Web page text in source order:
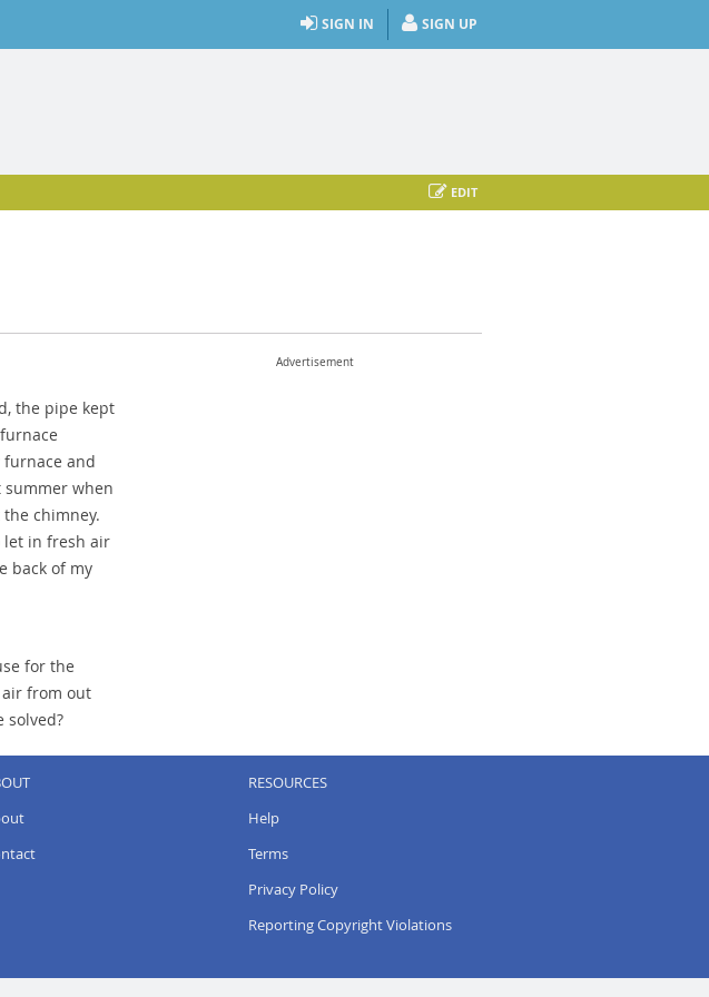
SIGN IN SIGN UP
EDIT
the pipe kept
and
summer when
chimney.
let in fresh air
back of my
for the
from out
solved?
Advertisement
RESOURCES
Help
Terms
Privacy Policy
Reporting Copyright Violations